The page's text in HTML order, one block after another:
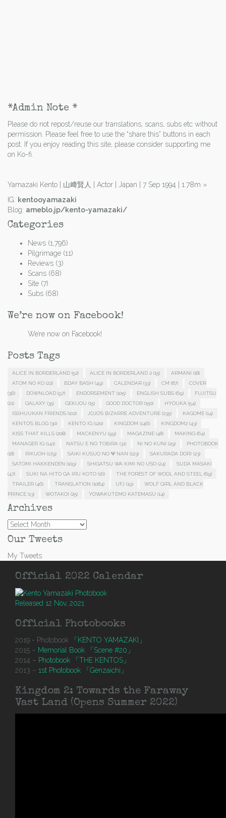
*Admin Note *
Please do not repost/reuse our translations, scans, subs etc without
permission. Please feel free to use the “share this” buttons in each
post. If you enjoy reading this site, please consider supporting me
on Ko-fi.
Yamazaki Kento | 山﨑賢人 | Actor | Japan | 7 Sep 1994 | 1.78m »
IG: kentooyamazaki
Blog: ameblo.jp/kento-yamazaki/
Categories
News (1,796)
Pilgrimage (11)
Reviews (3)
Scans (68)
Site (7)
Subs (68)
We’re now on Facebook!
We’re now on Facebook!
Posts Tags
ALICE IN BORDERLAND (52) ALICE IN BORDERLAND 2 (15) ARMANI (18)
ATOM NO KO (22) BDAY BASH (49) CALENDAR (33) CM (87)
COVER
(36)
DOWNLOAD (97) ENDORSEMENT (105) ENGLISH SUBS (69)
FUJITSU
(21)
GALAXY (35) GEKIJOU (15) GOOD DOCTOR (150) HYOUKA (54)
ISSHUUKAN FRIENDS (102) JOJO'S BIZARRE ADVENTURE (235) KAGOME (14)
KENTO'S BLOG (30) KENTO IG (120) KINGDOM (146) KINGDOM2 (43)
KISS THAT KILLS (208) MACKENYU (99) MAGAZINE (48) MAKING (64)
MANAGER IG (141) NATSU E NO TOBIRA (31) NI NO KUNI (29)
PHOTOBOOK
(18)
RIKUOH (179) SAIKI KUSUO NO Ψ NAN (123) SAKURADA DORI (23)
SATOMI HAKKENDEN (109) SHIGATSU WA KIMI NO USO (24)
SUDA MASAKI
(47)
SUKI NA HITO GA IRU KOTO (16) THE FOREST OF WOOL AND STEEL
(69)
TRAILER (46) TRANSLATION (1084) UFJ (19)
WOLF GIRL AND BLACK
PRINCE (13) WOTAKOI (25) YOWAKUTEMO KATEMASU (14)
Archives
Archives
Our Tweets
My Tweets
Official 2022 Calendar
Released 12 Nov, 2021
Official Photobooks
2019 - Photobook
「KENTO YAMAZAKI」
2015 – Memorial Book 「Scene #20」
2014 – Photobook 「THE KENTOS」
2013 – 1st Photobook 「Genzaichi」
Kingdom 2: Towards the Faraway
Vast Land (Opens Summer 2022)